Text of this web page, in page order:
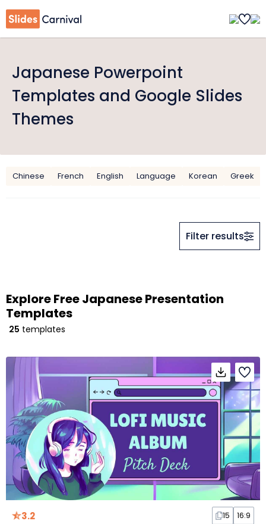
Japanese Powerpoint
Templates and Google Slides
Themes
Chinese French English Language Korean Greek
Filter results
Explore Free Japanese Presentation
Templates
25 templates
3.2 15 16:9